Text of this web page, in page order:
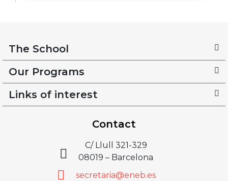
The School
Our Programs
Links of interest
Contact
C/ Llull 321-329
08019 – Barcelona
secretaria@eneb.es